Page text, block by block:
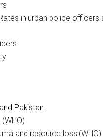
in urban police
Pakistan
and resource loss (WHO)